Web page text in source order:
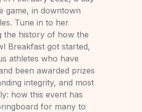
game, in downtown
Tune in to her
the history of how the
Breakfast got started,
athletes who have
been awarded prizes
integrity, and most
how this event has
for many to